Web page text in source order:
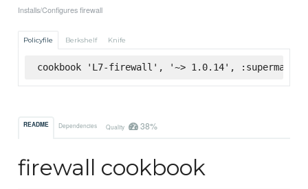
Installs/Configures firewall
Policyfile Berkshelf Knife
cookbook 'L7-firewall', '~> 1.0.14', :supermarket
README Dependencies Quality 38%
firewall cookbook